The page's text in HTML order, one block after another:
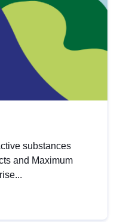
substances
and Maximum